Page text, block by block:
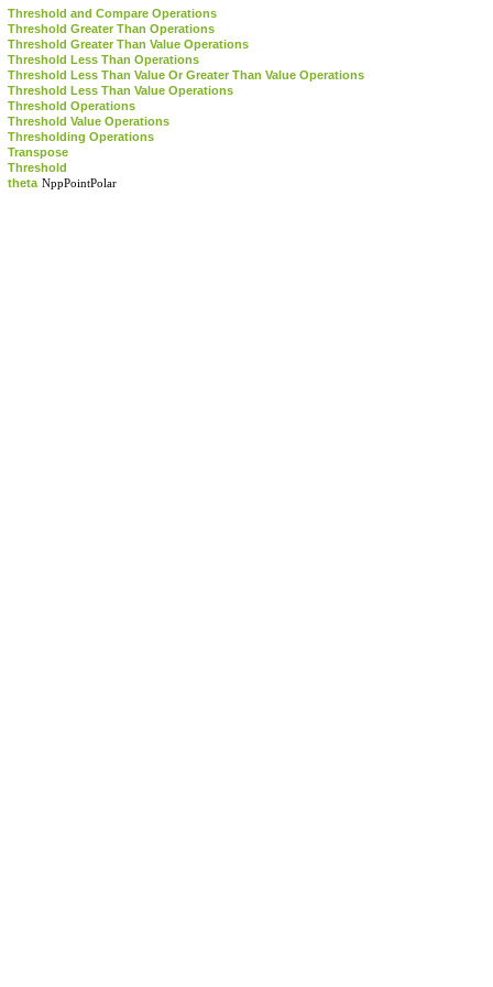
Threshold and Compare Operations
Threshold Greater Than Operations
Threshold Greater Than Value Operations
Threshold Less Than Operations
Threshold Less Than Value Or Greater Than Value Operations
Threshold Less Than Value Operations
Threshold Operations
Threshold Value Operations
Thresholding Operations
Transpose
Threshold
theta NppPointPolar